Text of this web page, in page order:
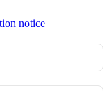
notice